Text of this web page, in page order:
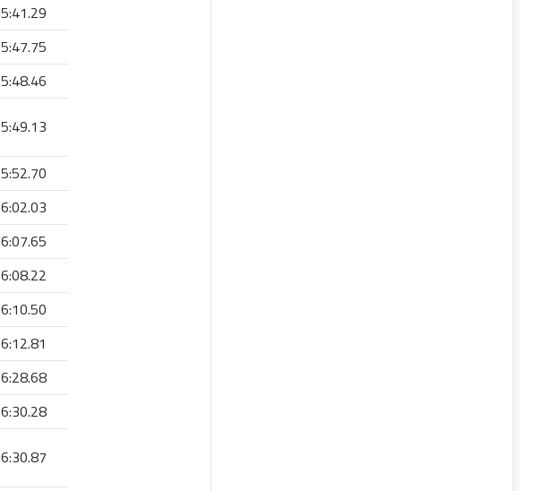
5:41.29
5:47.75
5:48.46
5:49.13
5:52.70
6:02.03
6:07.65
6:08.22
6:10.50
6:12.81
6:28.68
6:30.28
6:30.87